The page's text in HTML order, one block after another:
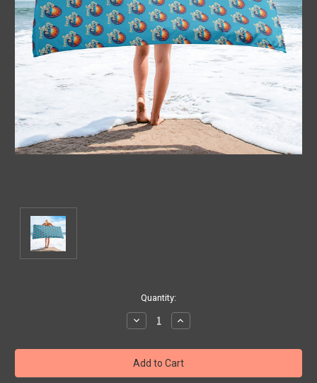
Quantity:
Decrease
Quantity:
Increase
Quantity: